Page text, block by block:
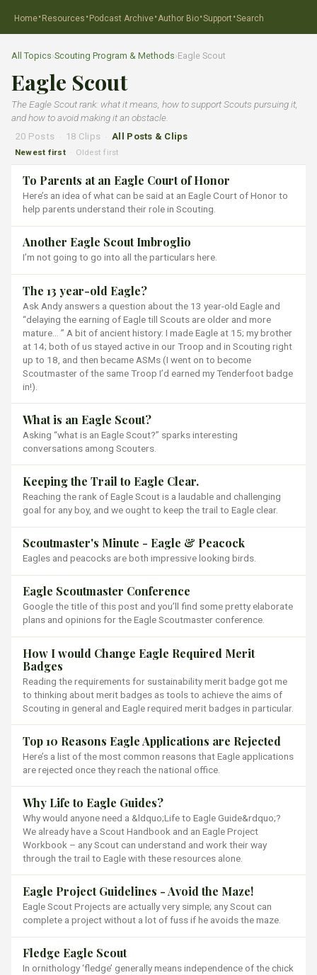
Home·Resources ·Podcast Archive·Author Bio·Support ·Search
All Topics›Scouting Program & Methods›Eagle Scout
Eagle Scout
The Eagle Scout rank: what it means, how to support Scouts pursuing it,
and how to avoid making it an obstacle.
20 Posts 18 Clips All Posts & Clips
Newest first Oldest first
To Parents at an Eagle Court of Honor
Here’s an idea of what can be said at an Eagle Court of Honor to
help parents understand their role in Scouting.
Another Eagle Scout Imbroglio
I’m not going to go into all the particulars here.
The 13 year-old Eagle?
Ask Andy answers a question about the 13 year-old Eagle and
“delaying the earning of Eagle till Scouts are older and more
mature… ” A bit of ancient history: I made Eagle at 15; my brother
at 14; both of us stayed active in our Troop and in Scouting right
up to 18, and then became ASMs (I went on to become
Scoutmaster of the same Troop I’d earned my Tenderfoot badge
in!).
What is an Eagle Scout?
Asking “what is an Eagle Scout?” sparks interesting
conversations among Scouters.
Keeping the Trail to Eagle Clear.
Reaching the rank of Eagle Scout is a laudable and challenging
goal for any boy, and we ought to keep the trail to Eagle clear.
Scoutmaster's Minute - Eagle & Peacock
Eagles and peacocks are both impressive looking birds.
Eagle Scoutmaster Conference
Google the title of this post and you’ll find some pretty elaborate
plans and opinions for the Eagle Scoutmaster conference.
How I would Change Eagle Required Merit
Badges
Reading the requirements for sustainability merit badge got me
to thinking about merit badges as tools to achieve the aims of
Scouting in general and Eagle required merit badges in particular.
Top 10 Reasons Eagle Applications are Rejected
Here’s a list of the most common reasons that Eagle applications
are rejected once they reach the national office.
Why Life to Eagle Guides?
Why would anyone need a &ldquo;Life to Eagle Guide&rdquo;?
We already have a Scout Handbook and an Eagle Project
Workbook – any Scout can understand and work their way
through the trail to Eagle with these resources alone.
Eagle Project Guidelines - Avoid the Maze!
Eagle Scout Projects are actually very simple; any Scout can
complete a project without a lot of fuss if he avoids the maze.
Fledge Eagle Scout
In ornithology ‘fledge’ generally means independence of the chick